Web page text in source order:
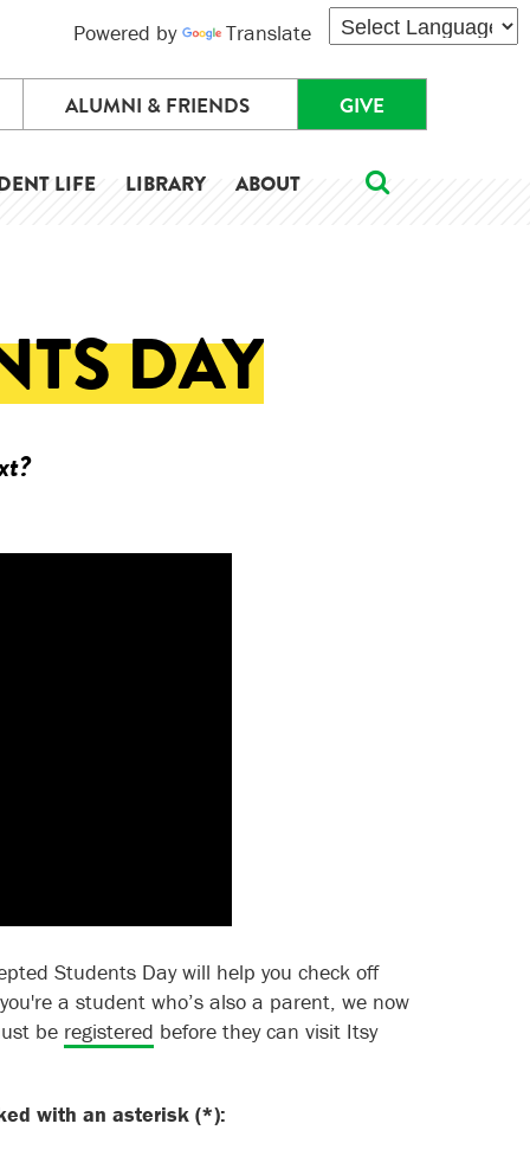
Powered by Translate
ALUMNI & FRIENDS GIVE
LIFE LIBRARY ABOUT
DAY
Students Day will help you check off
a student who’s also a parent, we now
be registered before they can visit Itsy
with an asterisk (*):